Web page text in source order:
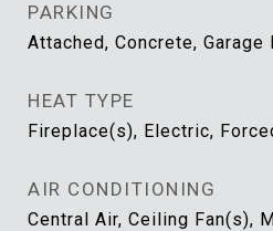
PARKING
Attached, Concrete, Garage
HEAT TYPE
Fireplace(s), Electric,
AIR CONDITIONING
Central Air, Ceiling Fan(s),